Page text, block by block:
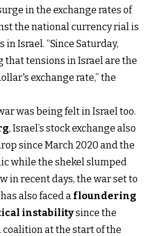
in the exchange rates of
the national currency rial is
Israel. “Since Saturday,
that tensions in Israel are the
exchange rate,” the
was being felt in Israel too.
, Israel’s stock exchange also
since March 2020 and the
while the shekel slumped
in recent days, the war set to
also faced a floundering
instabilitysince the
at the start of the